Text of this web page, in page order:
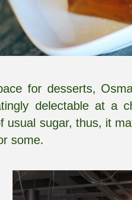
for desserts,
delectable at a
usual sugar, thus, it
some.